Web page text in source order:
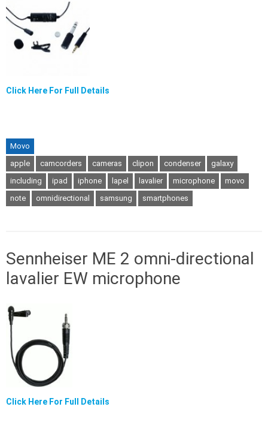
Click Here For Full Details
Movo
apple
camcorders cameras clipon condenser
galaxy
including
ipad iphone lapel lavalier microphone
movo
note
omnidirectional samsung smartphones
Sennheiser ME 2 omni-directional
lavalier EW microphone
Click Here For Full Details